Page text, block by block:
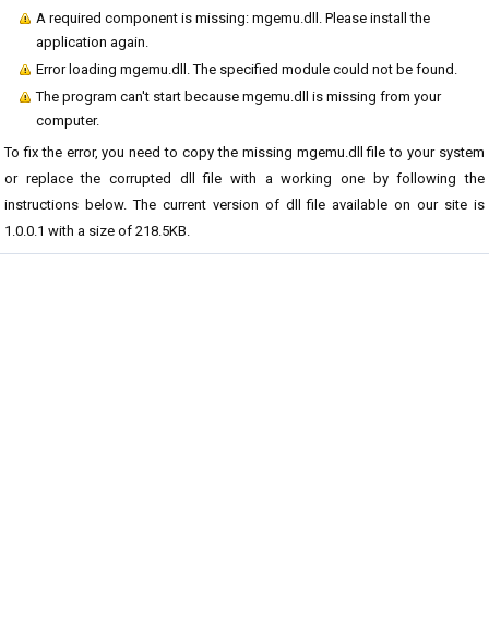
A required component is missing: mgemu.dll. Please install the
application again.
Error loading mgemu.dll. The specified module could not be found.
The program can't start because mgemu.dll is missing from your
computer.
To fix the error, you need to copy the missing mgemu.dll file to your system
or replace the corrupted dll file with a working one by following the
instructions below. The current version of dll file available on our site is
1.0.0.1 with a size of 218.5KB.